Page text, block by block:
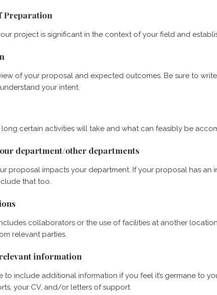
Preparation
project is significant in the context of your field and
of your proposal and expected outcomes. Be sure to
your intent.
long certain activities will take and what can feasibly be
department/other departments
proposal impacts your department. If your proposal has
that too.
collaborators or the use of facilities at another
relevant parties.
information
to include additional information if you feel it’s germane to
your CV, and/or letters of support.